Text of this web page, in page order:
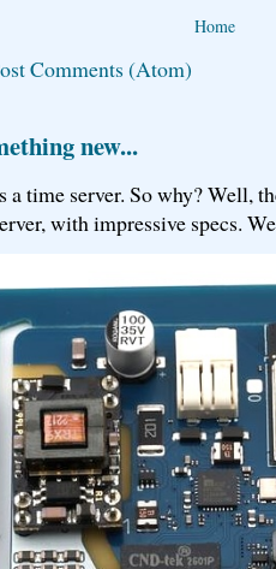
Home
Comments (Atom)
new...
a time server. So why? Well,
with impressive specs.